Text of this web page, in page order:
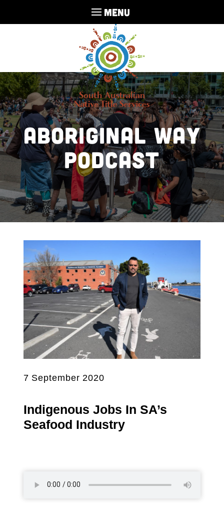
MENU
Aboriginal Way
Podcast
7 September 2020
Indigenous Jobs In SA’s
Seafood Industry